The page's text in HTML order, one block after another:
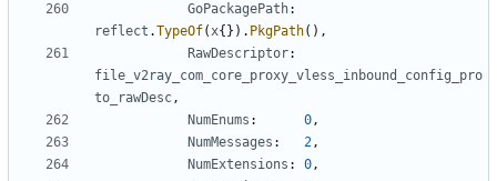
GoPackagePath:
reflect .TypeOf(x{}). PkgPath(),
RawDescriptor:
file_v2ray_com_core_proxy_vless_inbound_config_pro
to_rawDesc,
NumEnums : 0,
NumMessages : 2,
NumExtensions : 0,